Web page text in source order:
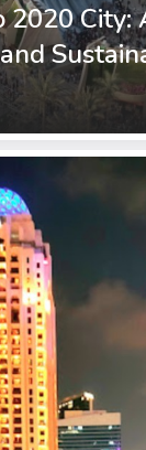
2020 City: